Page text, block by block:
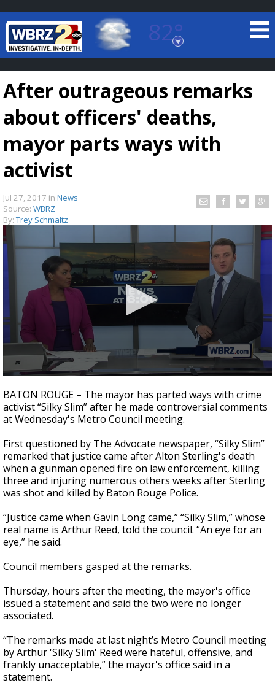
82°
Baton Rouge, Louisiana
7 DAY FORECAST
Strengthening El Nino shaping hurricane
season, major research groups release
updated outlooks
After outrageous remarks
about officers' deaths,
mayor parts ways with
activist
Jul 27, 2017 in News
Source: WBRZ
By: Trey Schmaltz
seconds
of
3
minutes,
seconds
BATON ROUGE – The mayor has parted ways with crime
activist “Silky Slim” after he made controversial comments
at Wednesday's Metro Council meeting.
First questioned by The Advocate newspaper, “Silky Slim”
remarked that justice came after Alton Sterling's death
when a gunman opened fire on law enforcement, killing
three and injuring numerous others weeks after Sterling
was shot and killed by Baton Rouge Police.
“Justice came when Gavin Long came,” “Silky Slim,” whose
real name is Arthur Reed, told the council. “An eye for an
eye,” he said.
Council members gasped at the remarks.
Thursday, hours after the meeting, the mayor's office
issued a statement and said the two were no longer
associated.
“The remarks made at last night’s Metro Council meeting
by Arthur 'Silky Slim' Reed were hateful, offensive, and
frankly unacceptable,” the mayor's office said in a
statement.